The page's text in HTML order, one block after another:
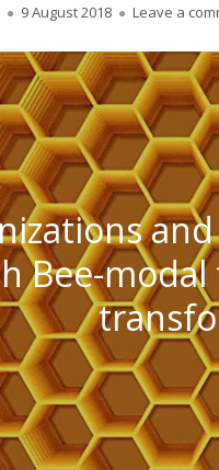
Published
9 August 2018 Leave a
Bee-